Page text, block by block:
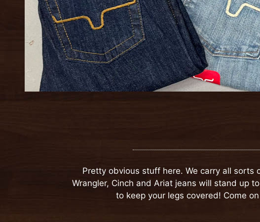
Pretty obvious stuff here. We carry all
Wrangler, Cinch and Ariat jeans will stand up
to keep your legs covered! Come